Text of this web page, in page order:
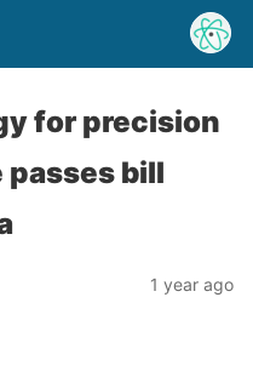
for precision
bill
1 year ago